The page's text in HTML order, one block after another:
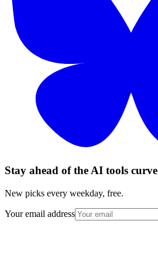
Stay ahead of the AI tools curve
New picks every weekday, free.
Your email address